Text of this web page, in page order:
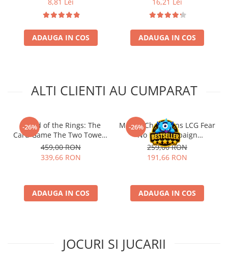
ADAUGA IN COS ADAUGA IN COS
ALTI CLIENTI AU CUMPARAT
-26%
- Lord of the Rings: The
Card Game The Two Towers
Saga Expansion
459,00 RON
339,66 RON
ADAUGA IN COS
-26%
Marvel Champions LCG Fear
No Evil Campaign
Expansion (EN)
259,00 RON
191,66 RON
ADAUGA IN COS
JOCURI SI JUCARII